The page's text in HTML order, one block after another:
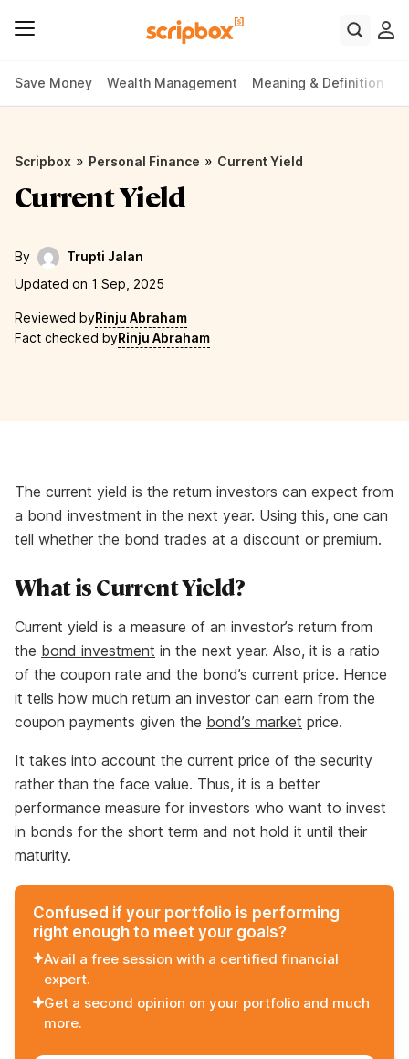
Save Money Wealth Management Meaning & Definition
Scripbox » Personal Finance » Current Yield
Current Yield
By
Trupti Jalan
Updated on 1 Sep, 2025
Reviewed byRinju Abraham
Fact checked byRinju Abraham
The current yield is the return investors can expect from
a bond investment in the next year. Using this, one can
tell whether the bond trades at a discount or premium.
What is Current Yield?
Current yield is a measure of an investor’s return from
the bond investment in the next year. Also, it is a ratio
of the coupon rate and the bond’s current price. Hence
it tells how much return an investor can earn from the
coupon payments given the bond’s market price.
It takes into account the current price of the security
rather than the face value. Thus, it is a better
performance measure for investors who want to invest
in bonds for the short term and not hold it until their
maturity.
Confused if your portfolio is performing
right enough to meet your goals?
Avail a free session with a certified financial
expert.
Get a second opinion on your portfolio and much
more.